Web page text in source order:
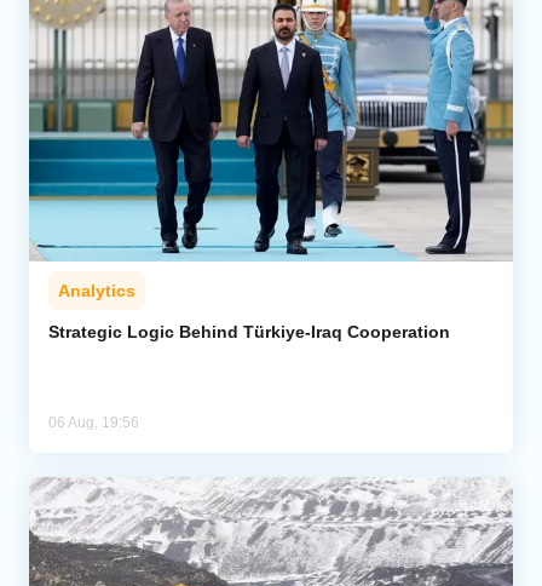
Analytics
Strategic Logic Behind Türkiye-Iraq Cooperation
06 Aug, 19:56